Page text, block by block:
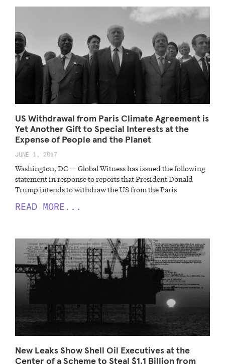
US Withdrawal from Paris Climate Agreement is
Yet Another Gift to Special Interests at the
Expense of People and the Planet
JUNE 1, 2017
Washington, DC — Global Witness has issued the following
statement in response to reports that President Donald
Trump intends to withdraw the US from the Paris
READ MORE...
New Leaks Show Shell Oil Executives at the
Center of a Scheme to Steal $1.1 Billion from